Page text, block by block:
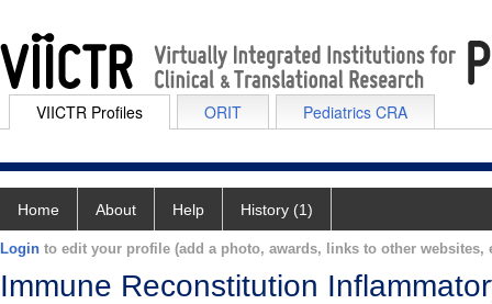
VIICTR Profiles ORIT Pediatrics CRA
Home About Help History (1)
Login to edit your profile (add a photo, awards, links to other websites,
Immune Reconstitution